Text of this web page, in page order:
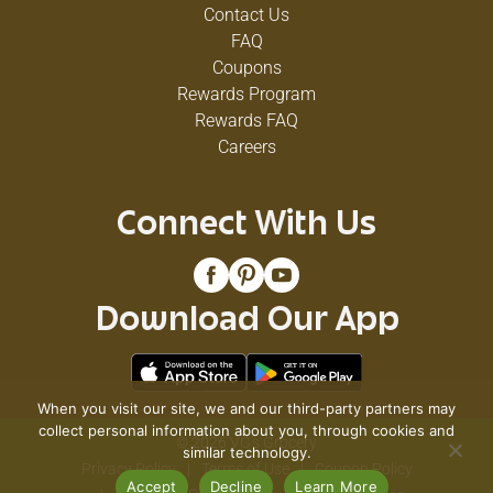
Contact Us
FAQ
Coupons
Rewards Program
Rewards FAQ
Careers
Connect With Us
Download Our App
© 2026 VG's Grocery
Privacy Policy
Terms of Use
Coupon Policy
When you visit our site, we and our third-party partners may
collect personal information about you, through cookies and
similar technology.
Accept
Decline Learn More